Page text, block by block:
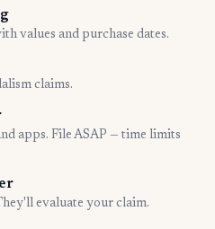
values and purchase dates.
claims.
apps. File ASAP — time limits
evaluate your claim.